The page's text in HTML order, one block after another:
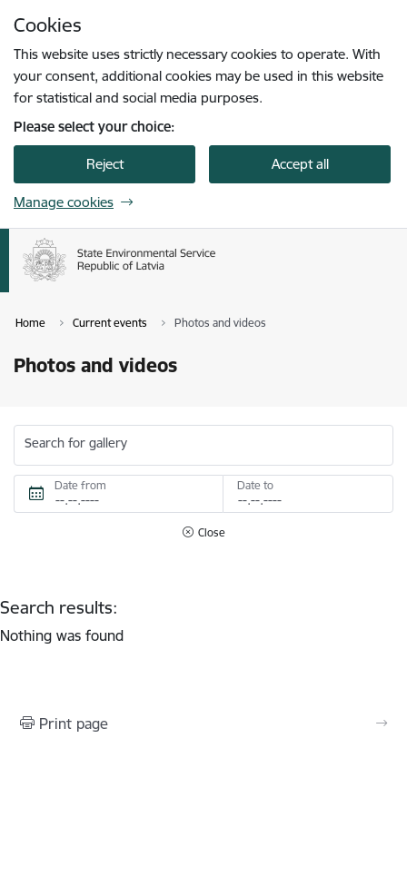
Cookies
This website uses strictly necessary cookies to operate. With
your consent, additional cookies may be used in this website
for statistical and social media purposes.
Please select your choice:
Reject Accept all
Manage cookies
Home Current events Photos and videos
Photos and videos
Search for gallery
Date from Date to
Close
Search results:
Nothing was found
Print page